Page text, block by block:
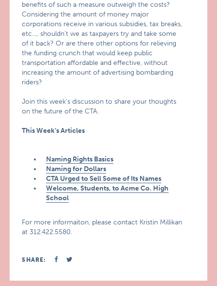
benefits of such a measure outweigh the costs?
Considering the amount of money major
corporations receive in various subsidies, tax breaks,
etc…, shouldn’t we as taxpayers try and take some
of it back? Or are there other options for relieving
the funding crunch that would keep public
transportation affordable and effective, without
increasing the amount of advertising bombarding
riders?
Join this week’s discussion to share your thoughts
on the future of the CTA.
This Week’s Articles
Naming Rights Basics
Naming for Dollars
CTA Urged to Sell Some of Its Names
Welcome, Students, to Acme Co. High
School
For more informaiton, please contact Kristin Millikan
at 312.422.5580.
SHARE: